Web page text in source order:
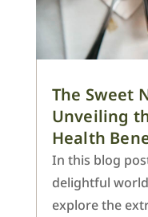
The Sweet
Unveiling
Health
In this blog
delightful
explore the